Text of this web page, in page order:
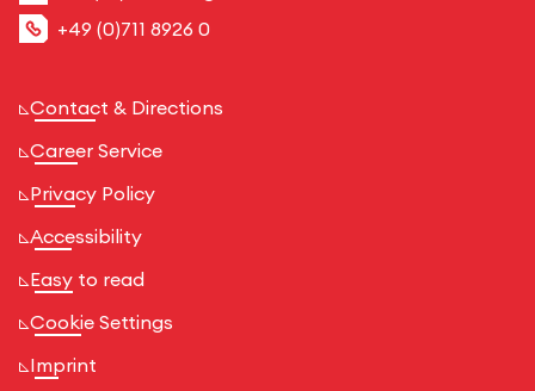
+49 (0)711 8926 0
Contact & Directions
Career Service
Privacy Policy
Accessibility
Easy to read
Cookie Settings
Imprint